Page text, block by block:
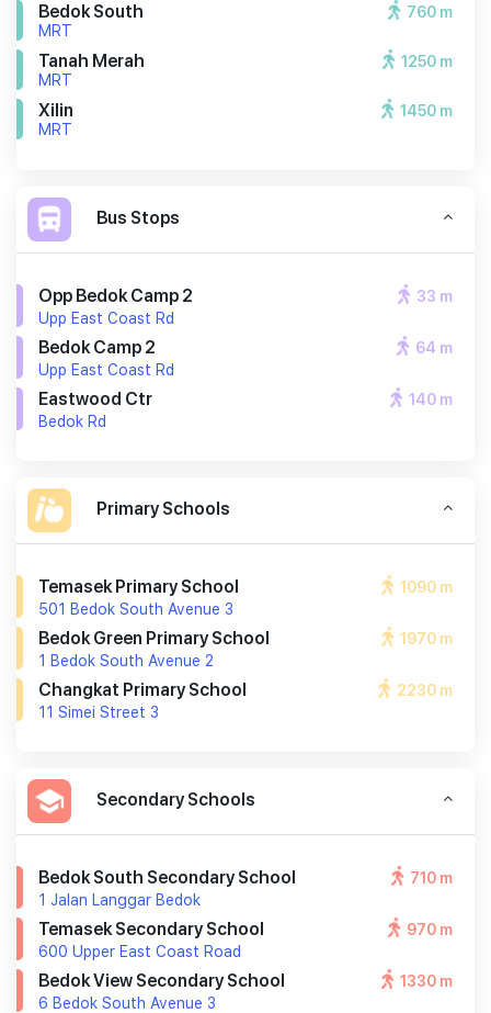
Bedok South
MRT
760 m
Tanah Merah
MRT
1250 m
Xilin
MRT
1450 m
Bus Stops
Opp Bedok Camp 2
Upp East Coast Rd
33 m
Bedok Camp 2
Upp East Coast Rd
64 m
Eastwood Ctr
Bedok Rd
140 m
Primary Schools
Temasek Primary School
501 Bedok South Avenue 3
1090 m
Bedok Green Primary School
1 Bedok South Avenue 2
1970 m
Changkat Primary School
11 Simei Street 3
2230 m
Secondary Schools
Bedok South Secondary School
1 Jalan Langgar Bedok
710 m
Temasek Secondary School
600 Upper East Coast Road
970 m
Bedok View Secondary School
6 Bedok South Avenue 3
1330 m